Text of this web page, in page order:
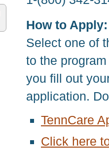
How to Apply:
Select one of
to the
you fill out
application.
TennCare
Click here